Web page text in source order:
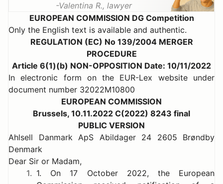
Valentina R., lawyer
EUROPEAN COMMISSION DG Competition
Only the English text is available and authentic.
REGULATION (EC) No 139/2004 MERGER
PROCEDURE
Article 6(1)(b) NON-OPPOSITION Date: 10/11/2022
In electronic form on the EUR-Lex website under
document number 32022M10800
EUROPEAN COMMISSION
Brussels, 10.11.2022 C(2022) 8243 final
PUBLIC VERSION
Ahlsell Danmark ApS Abildager 24 2605 Brøndby
Denmark
Dear Sir or Madam,
1. 1. On 17 October 2022, the European